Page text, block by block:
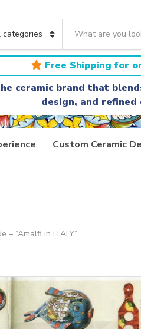
a
r
c
h
t
e
x
t
Free Shipping for
ceramic brand that
design, and
Custom Ceramic
– “Amalfi in ITALY”